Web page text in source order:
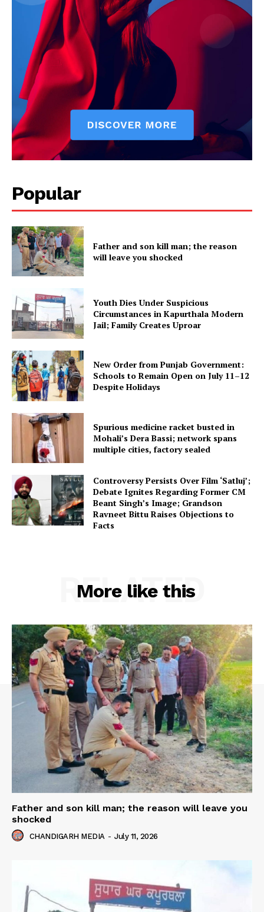
SUBSCRIBE NOW
About
Contact us
Subscription Plans
My account
Popular
Father and son kill man; the reason
will leave you shocked
Youth Dies Under Suspicious
Circumstances in Kapurthala Modern
Jail; Family Creates Uproar
New Order from Punjab Government:
Schools to Remain Open on July 11–12
Despite Holidays
Spurious medicine racket busted in
Mohali’s Dera Bassi; network spans
multiple cities, factory sealed
Controversy Persists Over Film ‘Satluj’;
Debate Ignites Regarding Former CM
Beant Singh’s Image; Grandson
Ravneet Bittu Raises Objections to
Facts
More like this
RELATED
Father and son kill man; the reason will leave you
shocked
CHANDIGARH MEDIA - July 11, 2026